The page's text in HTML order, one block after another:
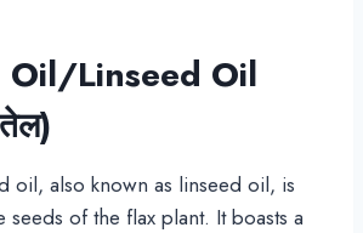
Oil/Linseed Oil
oil, also known as linseed oil, is
of the flax plant. It boasts a